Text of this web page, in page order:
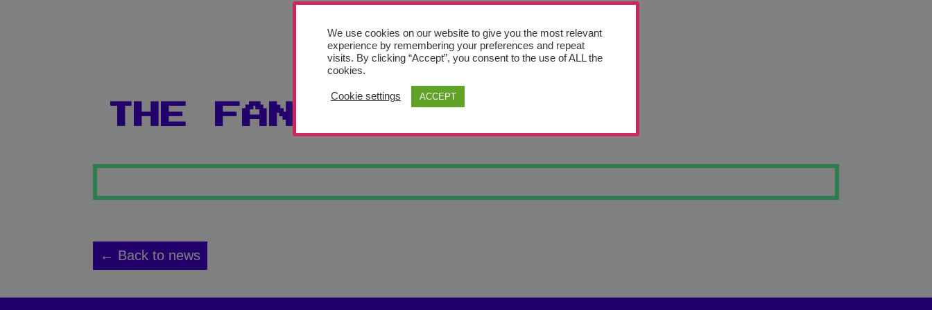
THE FANCY MOUNTAINS
← Back to news
We use cookies on our website to give you the most relevant
experience by remembering your preferences and repeat
visits. By clicking “Accept”, you consent to the use of ALL the
cookies.
Cookie settings ACCEPT